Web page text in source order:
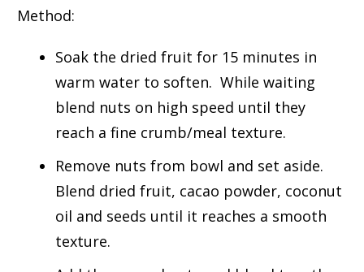
Method:
Soak the dried fruit for 15 minutes in
warm water to soften. While waiting
blend nuts on high speed until they
reach a fine crumb/meal texture.
Remove nuts from bowl and set aside.
Blend dried fruit, cacao powder, coconut
oil and seeds until it reaches a smooth
texture.